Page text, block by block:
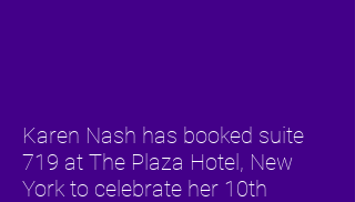
Karen Nash has booked suite
719 at The Plaza Hotel, New
York to celebrate her 10th